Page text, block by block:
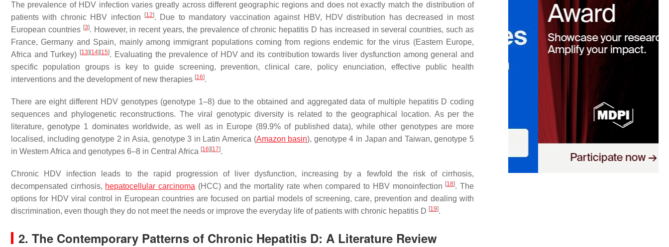
The prevalence of HDV infection varies greatly across different geographic regions and does not exactly match the distribution of
patients with chronic HBV infection
[12]. Due to mandatory vaccination against HBV, HDV distribution has decreased in most
European countries [3]. However, in recent years, the prevalence of chronic hepatitis D has increased in several countries, such as
France, Germany and Spain, mainly among immigrant populations coming from regions endemic for the virus (Eastern Europe,
Africa and Turkey) [13] [14] [15]. Evaluating the prevalence of HDV and its contribution towards liver dysfunction among general and
specific population groups is key to guide screening, prevention, clinical care, policy enunciation, effective public health
interventions and the development of new therapies [16].
There are eight different HDV genotypes (genotype 1–8) due to the obtained and aggregated data of multiple hepatitis D coding
sequences and phylogenetic reconstructions. The viral genotypic diversity is related to the geographical location. As per the
literature, genotype 1 dominates worldwide, as well as in Europe (89.9% of published data), while other genotypes are more
localised, including genotype 2 in Asia, genotype 3 in Latin America (Amazon basin), genotype 4 in Japan and Taiwan, genotype 5
in Western Africa and genotypes 6–8 in Central Africa [16] [17].
Chronic HDV infection leads to the rapid progression of liver dysfunction, increasing by a fewfold the risk of cirrhosis,
decompensated cirrhosis, hepatocellular carcinoma (HCC) and the mortality rate when compared to HBV monoinfection [18]. The
options for HDV viral control in European countries are focused on partial models of screening, care, prevention and dealing with
discrimination, even though they do not meet the needs or improve the everyday life of patients with chronic hepatitis D [19].
2. The Contemporary Patterns of Chronic Hepatitis D: A Literature Review